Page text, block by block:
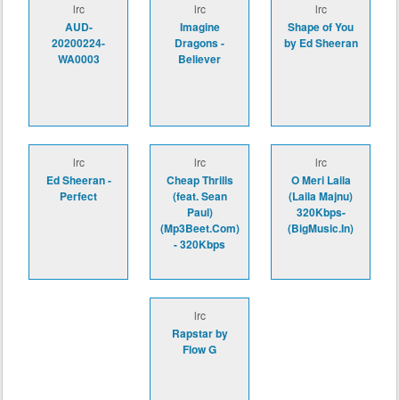
lrc
AUD-
20200224-
WA0003
lrc
Imagine
Dragons -
Believer
lrc
Shape of You
by Ed Sheeran
lrc
Ed Sheeran -
Perfect
lrc
Cheap Thrills
(feat. Sean
Paul)
(Mp3Beet.Com)
- 320Kbps
lrc
O Meri Laila
(Laila Majnu)
320Kbps-
(BigMusic.In)
lrc
Rapstar by
Flow G